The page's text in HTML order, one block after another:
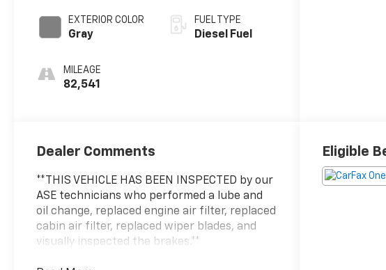
EXTERIOR COLOR
Gray
MILEAGE
82,541
FUEL TYPE
Diesel Fuel
Dealer Comments
**THIS VEHICLE HAS BEEN INSPECTED by our
ASE technicians who performed a lube and
oil change, replaced engine air filter, replaced
cabin air filter, replaced wiper blades, and
visually inspected the brakes.**
Eligible